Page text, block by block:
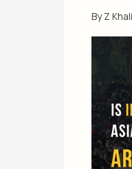
ByZ